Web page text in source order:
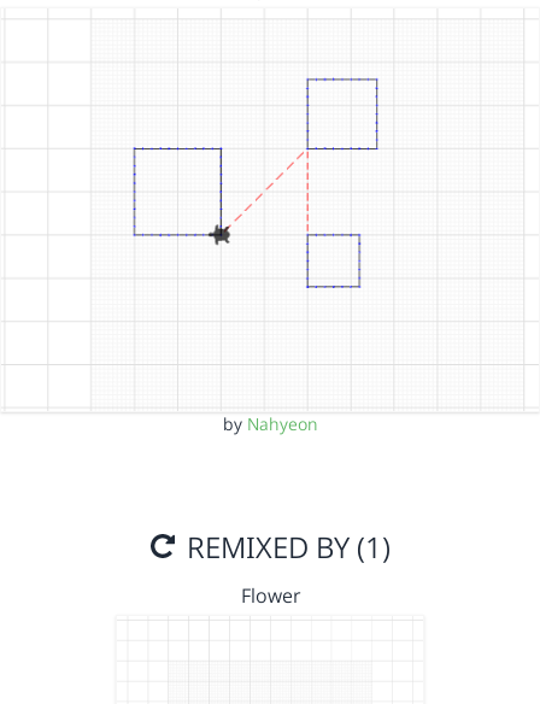
by Nahyeon
REMIXED BY (1)
Flower